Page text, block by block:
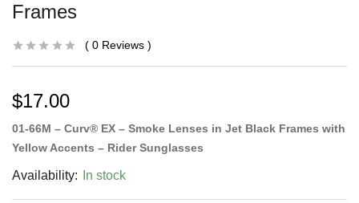
Frames
0 Reviews
$17.00
01-66M – Curv® EX – Smoke Lenses in Jet Black Frames with
Yellow Accents – Rider Sunglasses
Availability: In stock